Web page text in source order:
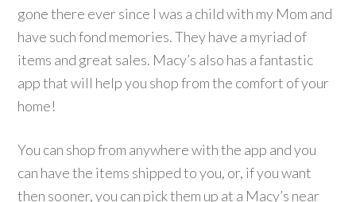
gone there ever since I was a child with my Mom and
have such fond memories. They have a myriad of
items and great sales. Macy’s also has a fantastic
app that will help you shop from the comfort of your
home!
You can shop from anywhere with the app and you
can have the items shipped to you, or, if you want
then sooner, you can pick them up at a Macy’s near